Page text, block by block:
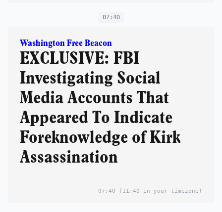
07:40
Washington Free Beacon
EXCLUSIVE: FBI
Investigating Social
Media Accounts That
Appeared To Indicate
Foreknowledge of Kirk
Assassination
07:40 (11:40 in your timezone)